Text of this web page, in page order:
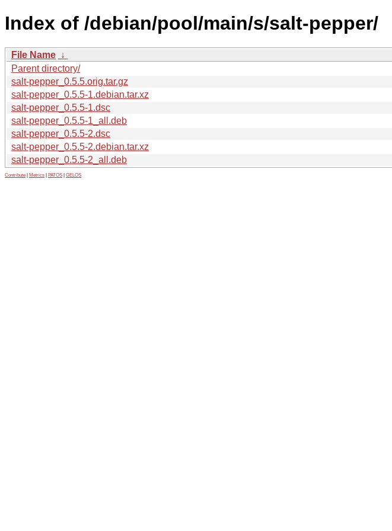
Index of /debian/pool/main/s/salt-pepper/
File Name ↓
Parent directory/
salt-pepper_0.5.5.orig.tar.gz
salt-pepper_0.5.5-1.debian.tar.xz
salt-pepper_0.5.5-1.dsc
salt-pepper_0.5.5-1_all.deb
salt-pepper_0.5.5-2.dsc
salt-pepper_0.5.5-2.debian.tar.xz
salt-pepper_0.5.5-2_all.deb
Contribute Metrics PATOS GELOS